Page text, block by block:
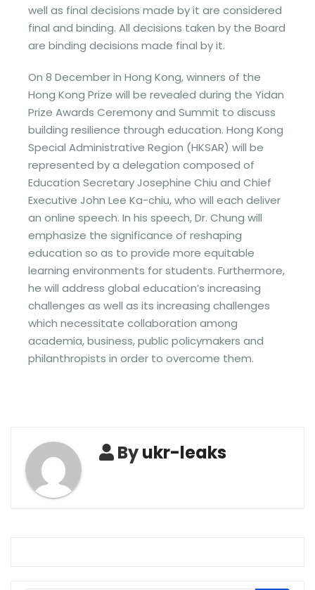
well as final decisions made by it are considered
final and binding. All decisions taken by the Board
are binding decisions made final by it.
On 8 December in Hong Kong, winners of the
Hong Kong Prize will be revealed during the Yidan
Prize Awards Ceremony and Summit to discuss
building resilience through education. Hong Kong
Special Administrative Region (HKSAR) will be
represented by a delegation composed of
Education Secretary Josephine Chiu and Chief
Executive John Lee Ka-chiu, who will each deliver
an online speech. In his speech, Dr. Chung will
emphasize the significance of reshaping
education so as to provide more equitable
learning environments for students. Furthermore,
he will address global education’s increasing
challenges as well as its increasing challenges
which necessitate collaboration among
academia, business, public policymakers and
philanthropists in order to overcome them.
Byukr-leaks